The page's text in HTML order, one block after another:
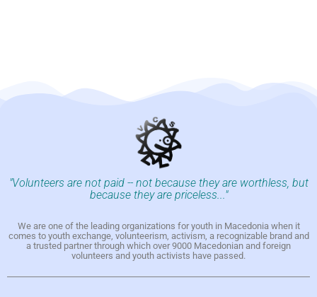
"Volunteers are not paid -- not because they are worthless, but
because they are priceless..."
We are one of the leading organizations for youth in Macedonia when it
comes to youth exchange, volunteerism, activism, a recognizable brand and
a trusted partner through which over 9000 Macedonian and foreign
volunteers and youth activists have passed.